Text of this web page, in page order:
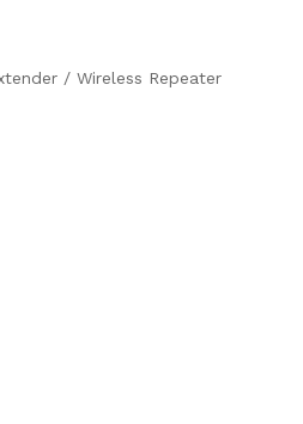
/ Wireless Repeater